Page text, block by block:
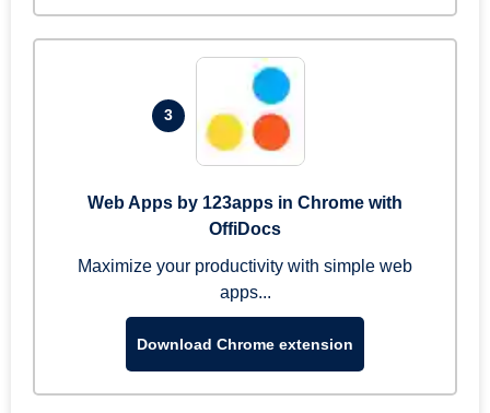
3
Web Apps by 123apps in Chrome with
OffiDocs
Maximize your productivity with simple web
apps...
Download Chrome extension